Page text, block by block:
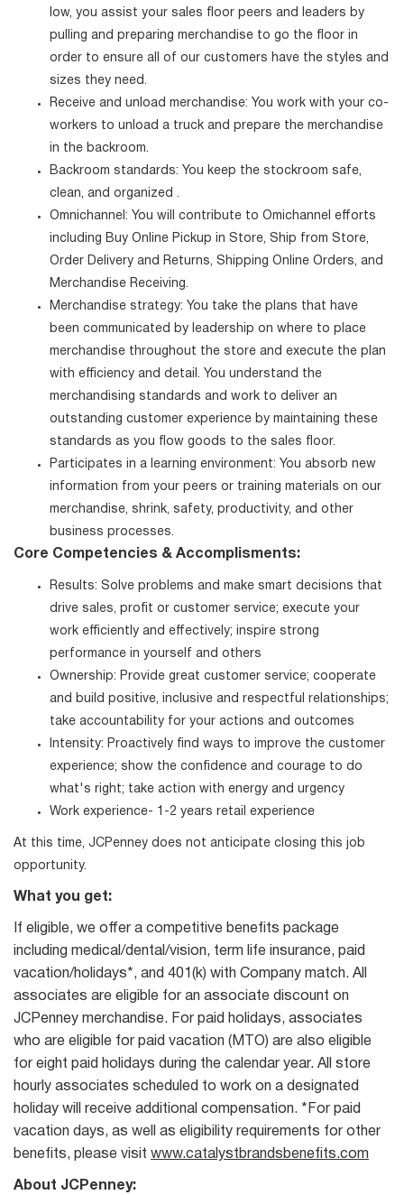
low, you assist your sales floor peers and leaders by
pulling and preparing merchandise to go the floor in
order to ensure all of our customers have the styles and
sizes they need.
Receive and unload merchandise: You work with your co-
workers to unload a truck and prepare the merchandise
in the backroom.
Backroom standards: You keep the stockroom safe,
clean, and organized .
Omnichannel: You will contribute to Omichannel efforts
including Buy Online Pickup in Store, Ship from Store,
Order Delivery and Returns, Shipping Online Orders, and
Merchandise Receiving.
Merchandise strategy: You take the plans that have
been communicated by leadership on where to place
merchandise throughout the store and execute the plan
with efficiency and detail. You understand the
merchandising standards and work to deliver an
outstanding customer experience by maintaining these
standards as you flow goods to the sales floor.
Participates in a learning environment: You absorb new
information from your peers or training materials on our
merchandise, shrink, safety, productivity, and other
business processes.
Core Competencies & Accomplisments:
Results: Solve problems and make smart decisions that
drive sales, profit or customer service; execute your
work efficiently and effectively; inspire strong
performance in yourself and others
Ownership: Provide great customer service; cooperate
and build positive, inclusive and respectful relationships;
take accountability for your actions and outcomes
Intensity: Proactively find ways to improve the customer
experience; show the confidence and courage to do
what's right; take action with energy and urgency
Work experience- 1-2 years retail experience
At this time, JCPenney does not anticipate closing this job
opportunity.
What you get:
If eligible, we offer a competitive benefits package
including medical/dental/vision, term life insurance, paid
vacation/holidays*, and 401(k) with Company match. All
associates are eligible for an associate discount on
JCPenney merchandise. For paid holidays, associates
who are eligible for paid vacation (MTO) are also eligible
for eight paid holidays during the calendar year. All store
hourly associates scheduled to work on a designated
holiday will receive additional compensation. *For paid
vacation days, as well as eligibility requirements for other
benefits, please visit www.catalystbrandsbenefits.com
About JCPenney: